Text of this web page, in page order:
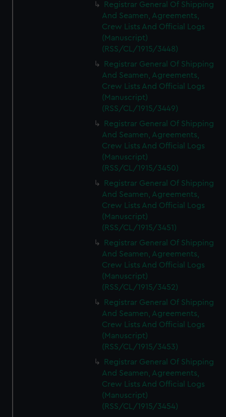
Registrar General Of Shipping
And Seamen, Agreements,
Crew Lists And Official Logs
(Manuscript)
(RSS/CL/1915/3448)
Registrar General Of Shipping
And Seamen, Agreements,
Crew Lists And Official Logs
(Manuscript)
(RSS/CL/1915/3449)
Registrar General Of Shipping
And Seamen, Agreements,
Crew Lists And Official Logs
(Manuscript)
(RSS/CL/1915/3450)
Registrar General Of Shipping
And Seamen, Agreements,
Crew Lists And Official Logs
(Manuscript)
(RSS/CL/1915/3451)
Registrar General Of Shipping
And Seamen, Agreements,
Crew Lists And Official Logs
(Manuscript)
(RSS/CL/1915/3452)
Registrar General Of Shipping
And Seamen, Agreements,
Crew Lists And Official Logs
(Manuscript)
(RSS/CL/1915/3453)
Registrar General Of Shipping
And Seamen, Agreements,
Crew Lists And Official Logs
(Manuscript)
(RSS/CL/1915/3454)